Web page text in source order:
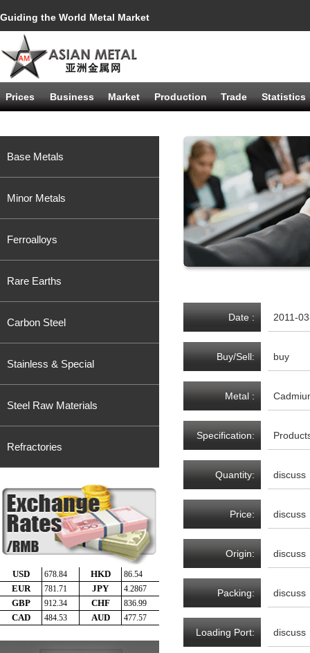
Guiding the World Metal Market
Prices Business Market Production Trade Statistics
Base Metals
Minor Metals
Ferroalloys
Rare Earths
Carbon Steel
Stainless & Special
Steel Raw Materials
Refractories
Date : 2011-
Buy/Sell: buy
Metal :
Specification:
Quantity: discuss
Price: discuss
Origin: discuss
Packing: discuss
Loading Port: discuss